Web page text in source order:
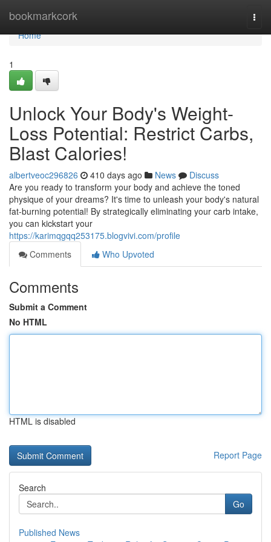
bookmarkcork
Home
Home
1
Unlock Your Body's Weight-
Loss Potential: Restrict Carbs,
Blast Calories!
albertveoc296826 410 days ago News
Discuss
Are you ready to transform your body and achieve the toned
physique of your dreams? It's time to unleash your body's natural
fat-burning potential! By strategically eliminating your carb intake,
you can kickstart your
https://karimqgqq253175.blogvivi.com/profile
Comments
Who Upvoted
Comments
Submit a Comment
No HTML
HTML is disabled
Report Page
Search
Go
Published News